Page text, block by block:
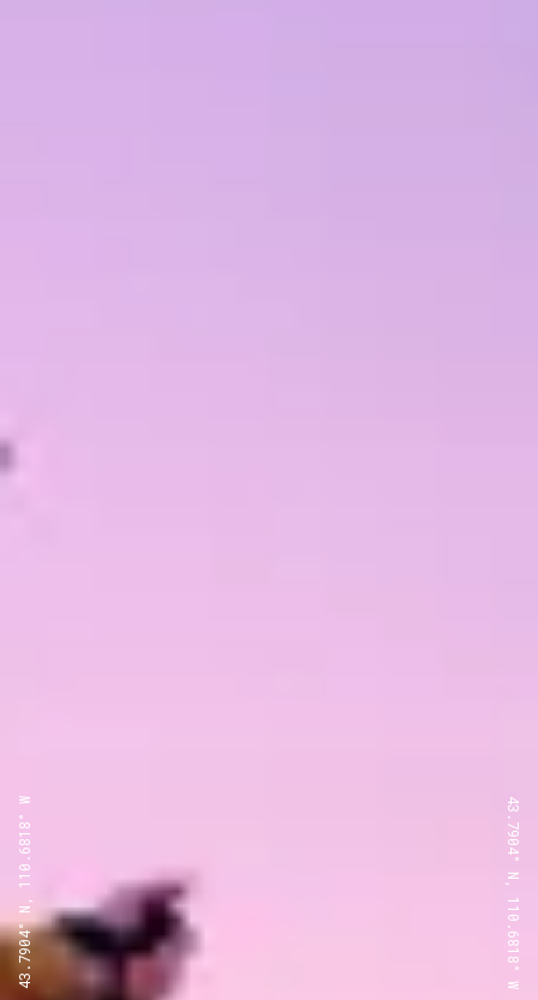
43.7904° N, 110.6818° W 43.7904° N, 110.6818° W